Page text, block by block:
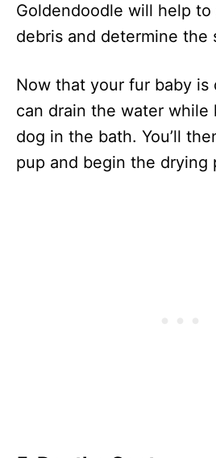
Goldendoodle will help
debris and determine the
Now that your fur baby
can drain the water while
dog in the bath. You’ll
pup and begin the drying